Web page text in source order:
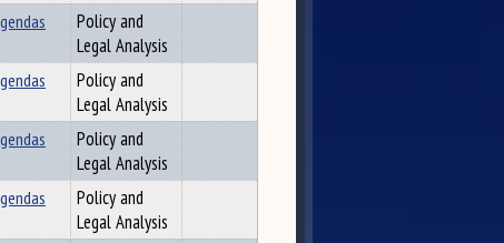
Policy and
Legal Analysis
Policy and
Legal Analysis
Policy and
Legal Analysis
Policy and
Legal Analysis